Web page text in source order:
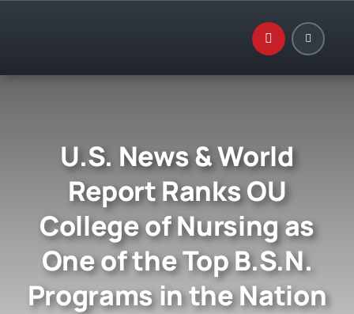
U.S. News & World
Report Ranks OU
College of Nursing as
One of the Top B.S.N.
Programs in the Nation